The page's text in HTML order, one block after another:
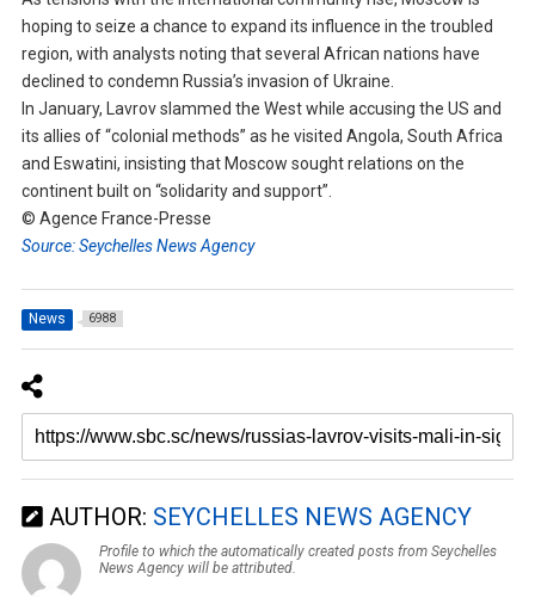
hoping to seize a chance to expand its influence in the troubled
region, with analysts noting that several African nations have
declined to condemn Russia’s invasion of Ukraine.
In January, Lavrov slammed the West while accusing the US and
its allies of “colonial methods” as he visited Angola, South Africa
and Eswatini, insisting that Moscow sought relations on the
continent built on “solidarity and support”.
© Agence France-Presse
Source: Seychelles News Agency
News 6988
AUTHOR: SEYCHELLES NEWS AGENCY
Profile to which the automatically created posts from Seychelles
News Agency will be attributed.